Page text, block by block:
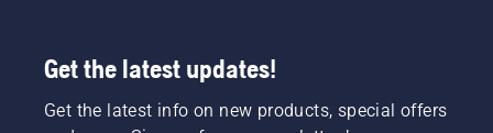
Get the latest updates!
Get the latest info on new products, special offers